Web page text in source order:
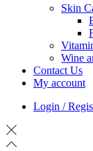
Skin
Wine
Contact Us
My account
Login /